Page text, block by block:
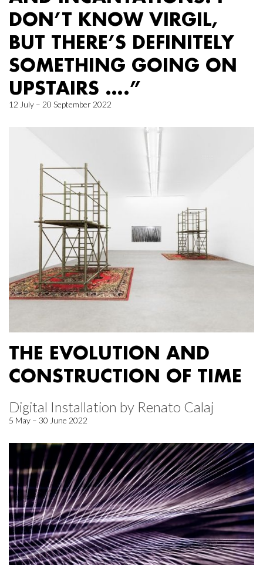
DON’T KNOW VIRGIL,
BUT THERE’S DEFINITELY
SOMETHING GOING ON
UPSTAIRS ….”
12 July – 20 September 2022
THE EVOLUTION AND
CONSTRUCTION OF TIME
Digital Installation by Renato Calaj
5 May – 30 June 2022